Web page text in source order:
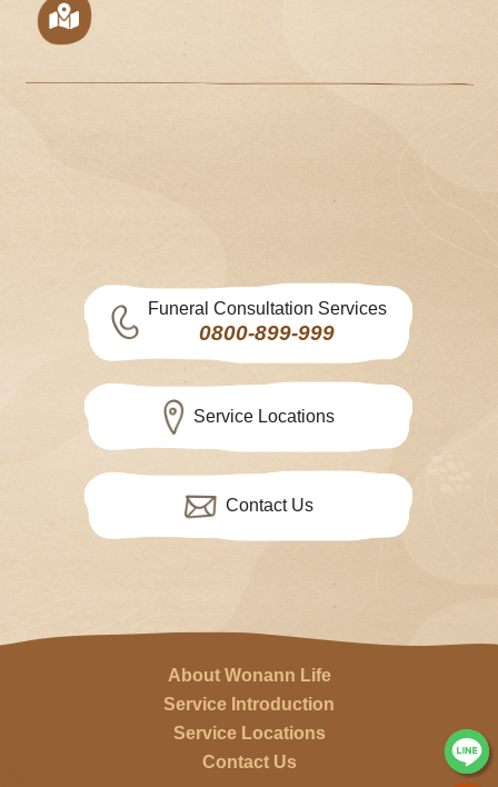
Funeral Consultation Services
0800-899-999
Service Locations
Contact Us
About Wonann Life
Service Introduction
Service Locations
Contact Us